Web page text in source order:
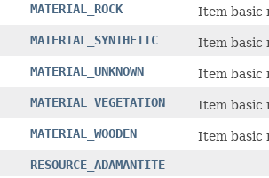
MATERIAL_ROCK
Item basic
MATERIAL_SYNTHETIC
Item basic
MATERIAL_UNKNOWN
Item basic
MATERIAL_VEGETATION
Item basic
MATERIAL_WOODEN
Item basic
RESOURCE_ADAMANTITE